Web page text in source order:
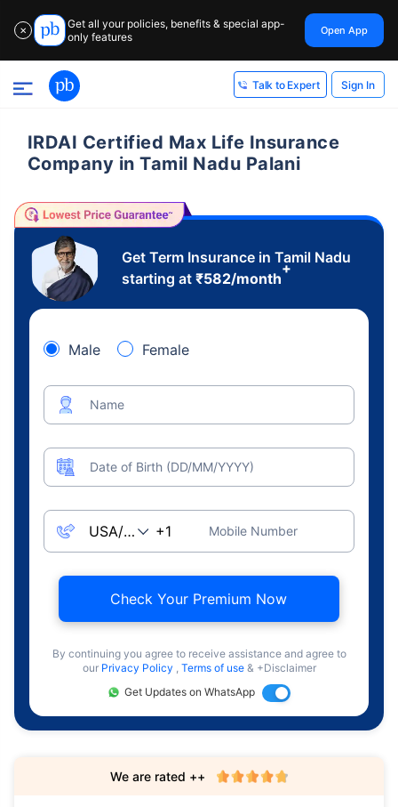
✕
Get all your policies, benefits & special app-
only features
Open App
Talk to Expert Sign In
IRDAI Certified Max Life Insurance
Company in Tamil Nadu Palani
Get Term Insurance in Tamil Nadu
starting at ₹582/month
+
Male Female
Name
Date of Birth (DD/MM/YYYY)
Mobile Number
Check Your Premium Now
By continuing you agree to receive assistance and agree to
our Privacy Policy , Terms of use & +Disclaimer
Get Updates on WhatsApp
We are rated ++